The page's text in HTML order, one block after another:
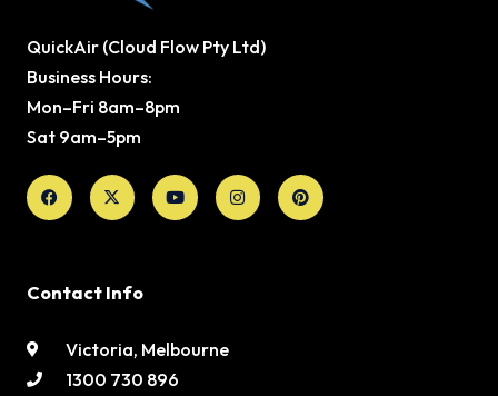
QuickAir (Cloud Flow Pty Ltd)
Business Hours:
Mon–Fri 8am–8pm
Sat 9am–5pm
Facebook
X-
twitter
YoutubeInstagramPinterest
Contact Info
Victoria, Melbourne
1300 730 896